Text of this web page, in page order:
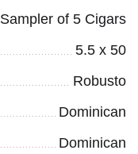
Sampler of 5 Cigars
5.5 x 50
Robusto
Dominican
Dominican